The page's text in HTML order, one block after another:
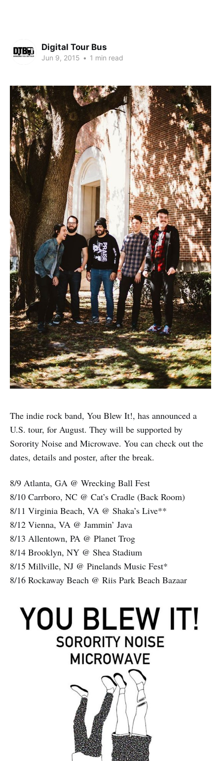
Digital Tour Bus
Jun 9, 2015 • 1 min read
The indie rock band, You Blew It!, has announced a
U.S. tour, for August. They will be supported by
Sorority Noise and Microwave. You can check out the
dates, details and poster, after the break.
8/9 Atlanta, GA @ Wrecking Ball Fest
8/10 Carrboro, NC @ Cat’s Cradle (Back Room)
8/11 Virginia Beach, VA @ Shaka’s Live**
8/12 Vienna, VA @ Jammin’ Java
8/13 Allentown, PA @ Planet Trog
8/14 Brooklyn, NY @ Shea Stadium
8/15 Millville, NJ @ Pinelands Music Fest*
8/16 Rockaway Beach @ Riis Park Beach Bazaar